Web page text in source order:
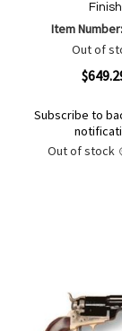
Finish
Item
Out of
Subscribe to
Out of stock